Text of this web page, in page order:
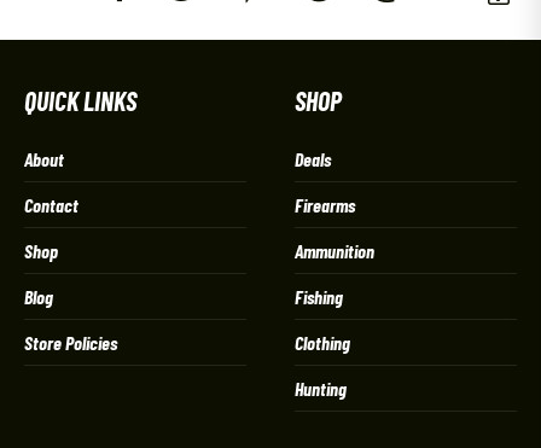
QUICK LINKS
About
Contact
Shop
Blog
Store Policies
SHOP
Deals
Firearms
Ammunition
Fishing
Clothing
Hunting